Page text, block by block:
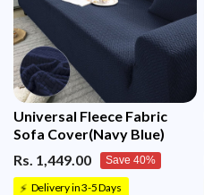
Universal Fleece Fabric
Sofa Cover(Navy Blue)
Rs. 1,449.00
Save 40%
⚡ Delivery in 3-5 Days